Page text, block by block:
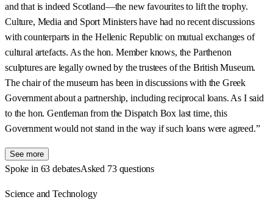
and that is indeed Scotland—the new favourites to lift the trophy.
Culture, Media and Sport Ministers have had no recent discussions
with counterparts in the Hellenic Republic on mutual exchanges of
cultural artefacts. As the hon. Member knows, the Parthenon
sculptures are legally owned by the trustees of the British Museum.
The chair of the museum has been in discussions with the Greek
Government about a partnership, including reciprocal loans. As I said
to the hon. Gentleman from the Dispatch Box last time, this
Government would not stand in the way if such loans were agreed.”
See more
Spoke in 63 debatesAsked 73 questions
Science and Technology